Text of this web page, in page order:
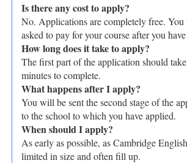
Is there any cost to apply?
No. Applications are completely free.
asked to pay for your course after you
How long does it take to apply?
The first part of the application should
minutes to complete.
What happens after I apply?
You will be sent the second stage of the
to the school to which you have applied.
When should I apply?
As early as possible, as Cambridge
limited in size and often fill up.